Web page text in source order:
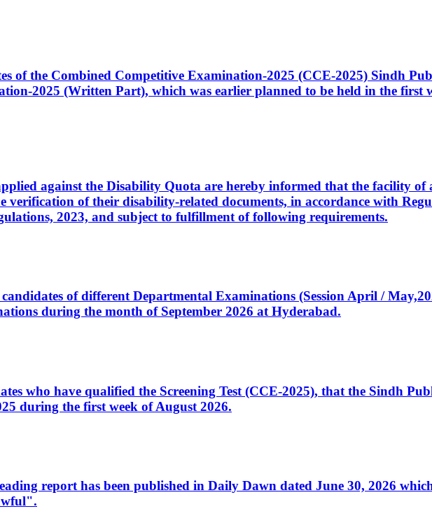
of the Combined Competitive Examination-2025 (CCE-2025) Sindh
2025 (Written Part), which was earlier planned to be held in the first
against the Disability Quota are hereby informed that the facility
verification of their disability-related documents, in accordance with
2023, and subject to fulfillment of following requirements.
of different Departmental Examinations (Session April /
during the month of September 2026 at Hyderabad.
who have qualified the Screening Test (CCE-2025), that the Sindh
during the first week of August 2026.
report has been published in Daily Dawn dated June 30, 2026